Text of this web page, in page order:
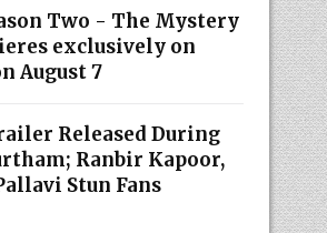
Two - The Mystery
exclusively on
August 7
Released During
Ranbir Kapoor,
Stun Fans